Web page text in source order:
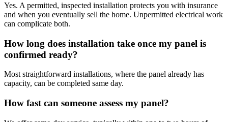
Yes. A permitted, inspected installation protects you with insurance
and when you eventually sell the home. Unpermitted electrical work
can complicate both.
How long does installation take once my panel is
confirmed ready?
Most straightforward installations, where the panel already has
capacity, can be completed same day.
How fast can someone assess my panel?